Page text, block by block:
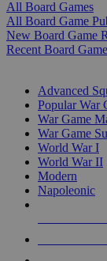
All Board Games
All Board Game
New Board Game
Recent Board
Advanced
Popular War
War Game
War Game
World War I
World War II
Modern
Napoleonic